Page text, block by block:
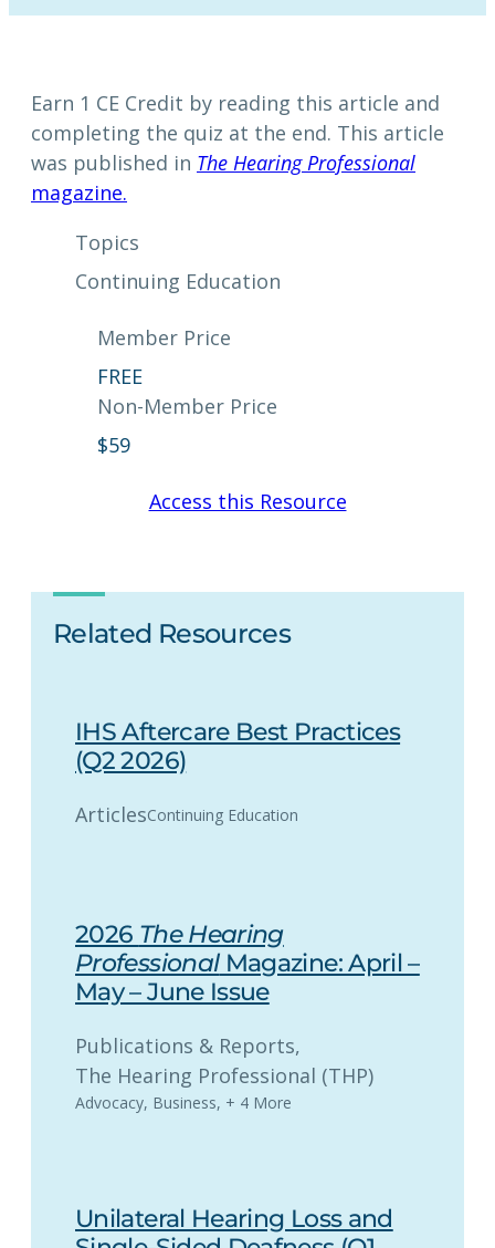
Earn 1 CE Credit by reading this article and
completing the quiz at the end. This article
was published in The Hearing Professional
magazine.
Topics
Continuing Education
Member Price
FREE
Non-Member Price
$59
Access this Resource
Related Resources
IHS Aftercare Best Practices
(Q2 2026)
ArticlesContinuing Education
2026 The Hearing
ProfessionalMagazine: April –
May – June Issue
Publications & Reports,
The Hearing Professional (THP)
Advocacy, Business, + 4 More
Unilateral Hearing Loss and